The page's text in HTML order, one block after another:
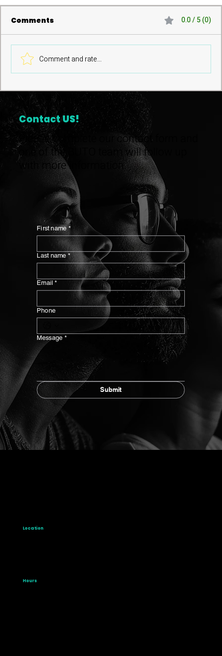
Pathways to Community
Ownership Launch
Comments 0.0 / 5 (0)
Comment and rate...
ContactUS!
Please complete our contact form and
one of the BUTO team will follow up
with more information.
First name *
Last name *
Email *
Phone
Message *
Submit
Location
Hours